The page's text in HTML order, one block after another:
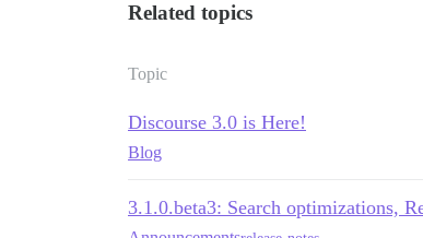
Related topics
Topic
Discourse 3.0 is Here!
Blog
3.1.0.beta3: Search optimizations,